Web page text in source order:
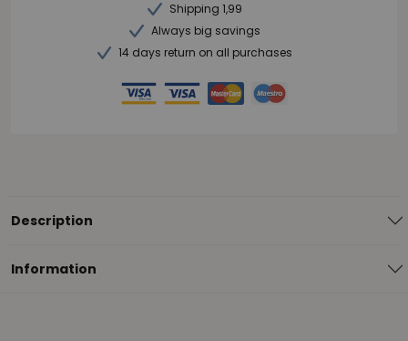
Shipping 1,99
Always big savings
14 days return on all purchases
Description
Information